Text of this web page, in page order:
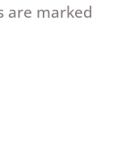
are marked